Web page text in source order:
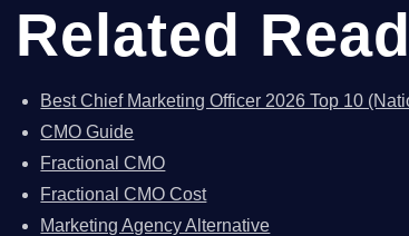
Related
Best Chief Marketing Officer 2026 Top 10
CMO Guide
Fractional CMO
Fractional CMO Cost
Marketing Agency Alternative